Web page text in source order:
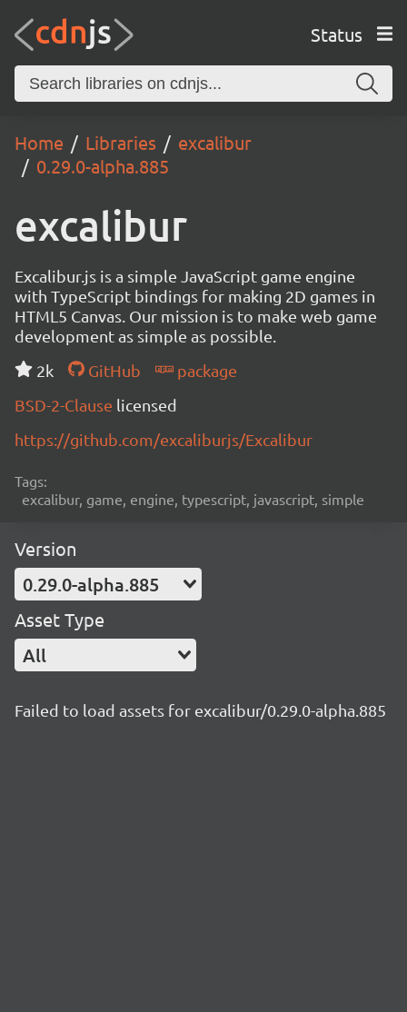
Status
Home Libraries
excalibur
0.29.0-alpha.885
excalibur
Excalibur.js is a simple JavaScript game engine
with TypeScript bindings for making 2D games in
HTML5 Canvas. Our mission is to make web game
development as simple as possible.
2k
GitHub
package
BSD-2-Clause licensed
https://github.com/excaliburjs/Excalibur
Tags:
excalibur, game, engine, typescript, javascript, simple
Version
0.29.0-alpha.885
Asset Type
All
Failed to load assets for excalibur/0.29.0-alpha.885